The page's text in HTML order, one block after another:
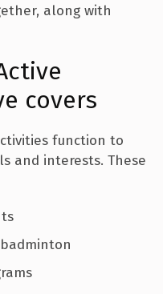
along with
covers
function to
and interests. These